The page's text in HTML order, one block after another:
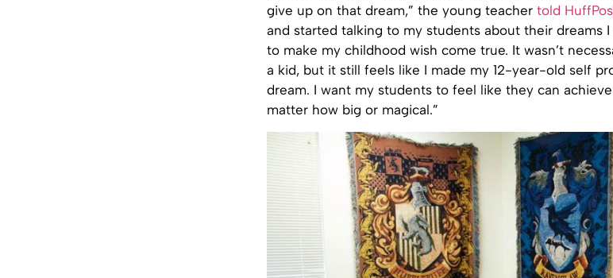
give up on that dream,” the young teacher told
and started talking to my students about their dreams
to make my childhood wish come true. It wasn’t
a kid, but it still feels like I made my 12-year-old self
dream. I want my students to feel like they can
matter how big or magical.”